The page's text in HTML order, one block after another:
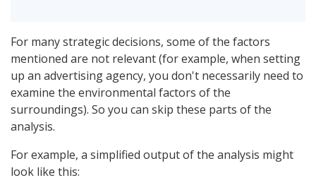
For many strategic decisions, some of the factors
mentioned are not relevant (for example, when setting
up an advertising agency, you don't necessarily need to
examine the environmental factors of the
surroundings). So you can skip these parts of the
analysis.
For example, a simplified output of the analysis might
look like this: